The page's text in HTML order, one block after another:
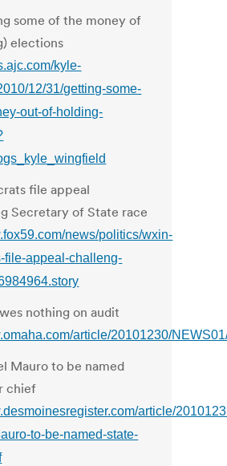
some of the money of
elections
kyle-
12/31/getting-some-
out-of-holding-
file appeal
Secretary of State race
news/politics/wxin-
file-appeal-challeng-
nothing on audit
article/20101230/
Mauro to be named
chief
article/
to-be-named-state-